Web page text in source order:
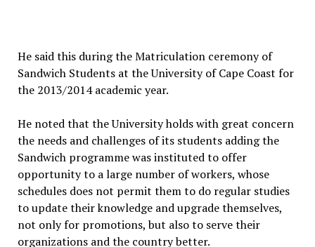
He said this during the Matriculation ceremony of
Sandwich Students at the University of Cape Coast for
the 2013/2014 academic year.
He noted that the University holds with great concern
the needs and challenges of its students adding the
Sandwich programme was instituted to offer
opportunity to a large number of workers, whose
schedules does not permit them to do regular studies
to update their knowledge and upgrade themselves,
not only for promotions, but also to serve their
organizations and the country better.